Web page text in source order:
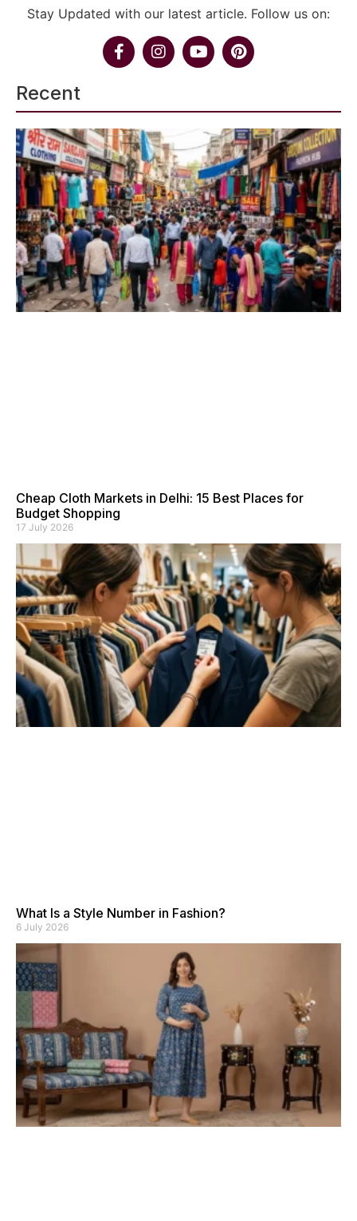
Stay Updated with our latest article. Follow us on:
Recent
Cheap Cloth Markets in Delhi: 15 Best Places for
Budget Shopping
17 July 2026
What Is a Style Number in Fashion?
6 July 2026